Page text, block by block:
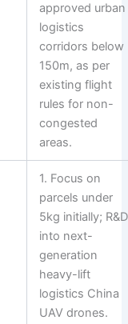
approved urban
logistics
corridors below
150m, as per
existing flight
rules for non-
congested
areas.
1. Focus on
parcels under
5kg initially; R&D
into next-
generation
heavy-lift
logistics China
UAV drones.